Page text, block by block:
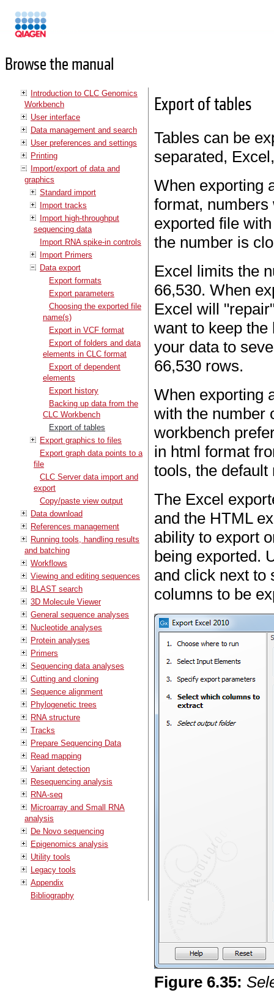
Browse the manual
Introduction to CLC Genomics
Workbench
User interface
Data management and search
User preferences and settings
Printing
Import/export of data and
graphics
Standard import
Import tracks
Import high-throughput
sequencing data
Import RNA spike-in controls
Import Primers
Data export
Export formats
Export parameters
Choosing the exported file
name(s)
Export in VCF format
Export of folders and data
elements in CLC format
Export of dependent
elements
Export history
Backing up data from the
CLC Workbench
Export of tables
Export graphics to files
Export graph data points to a
file
CLC Server data import and
export
Copy/paste view output
Data download
References management
Running tools, handling results
and batching
Workflows
Viewing and editing sequences
BLAST search
3D Molecule Viewer
General sequence analyses
Nucleotide analyses
Protein analyses
Primers
Sequencing data analyses
Cutting and cloning
Sequence alignment
Phylogenetic trees
RNA structure
Tracks
Prepare Sequencing Data
Read mapping
Variant detection
Resequencing analysis
RNA-seq
Microarray and Small RNA
analysis
De Novo sequencing
Epigenomics analysis
Utility tools
Legacy tools
Appendix
Bibliography
Export of tables
Tables can be
separated,
When exporting
format,
exported file
the number is
Excel limits the
66,530. When
Excel will
want to keep
your data to
66,530 rows.
When exporting
with the number
workbench
in html format
tools, the
The Excel
and the HTML
ability to export
being exported.
and click next to
columns to be
Figure 6.35: